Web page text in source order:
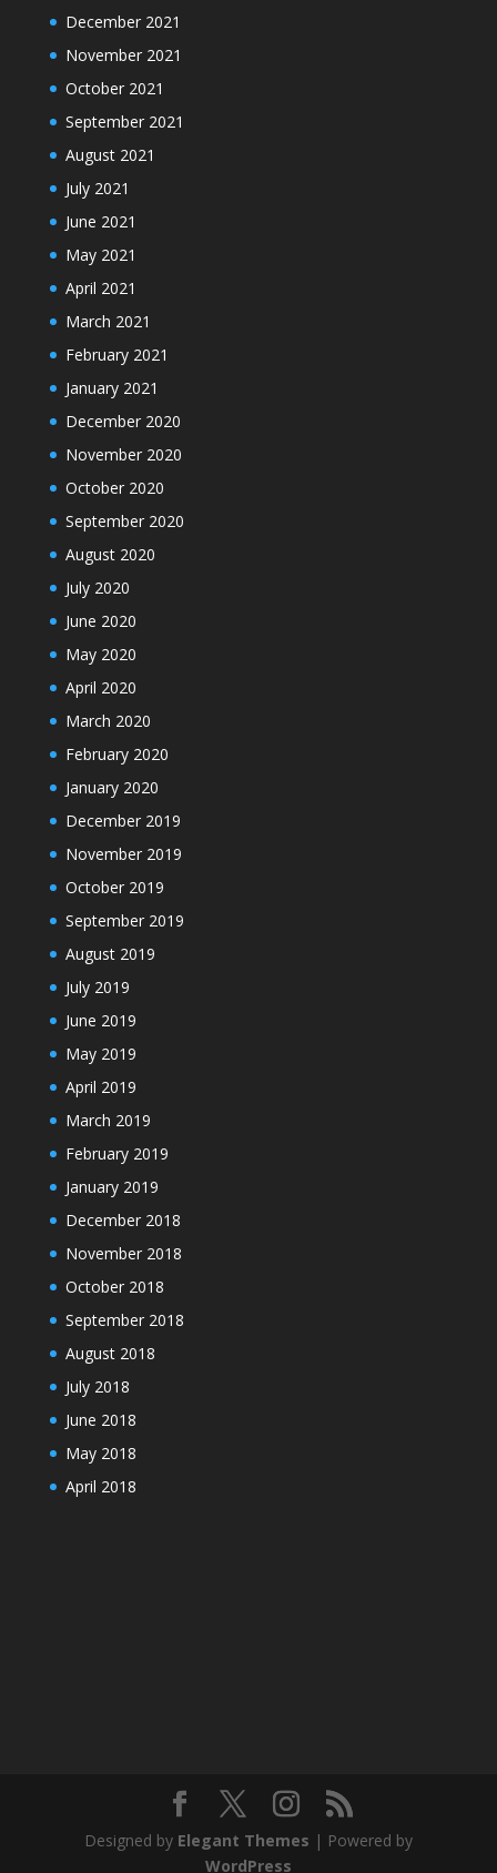
December 2021
November 2021
October 2021
September 2021
August 2021
July 2021
June 2021
May 2021
April 2021
March 2021
February 2021
January 2021
December 2020
November 2020
October 2020
September 2020
August 2020
July 2020
June 2020
May 2020
April 2020
March 2020
February 2020
January 2020
December 2019
November 2019
October 2019
September 2019
August 2019
July 2019
June 2019
May 2019
April 2019
March 2019
February 2019
January 2019
December 2018
November 2018
October 2018
September 2018
August 2018
July 2018
June 2018
May 2018
April 2018
Designed by Elegant Themes | Powered by
WordPress